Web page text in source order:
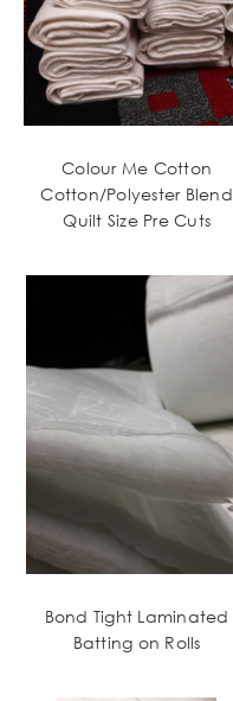
Colour Me Cotton
Cotton/Polyester Blend
Quilt Size Pre Cuts
Bond Tight Laminated
Batting on Rolls